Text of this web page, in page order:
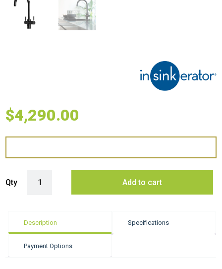
$4,290.00
Qty Add to cart
Description Specifications
Payment Options